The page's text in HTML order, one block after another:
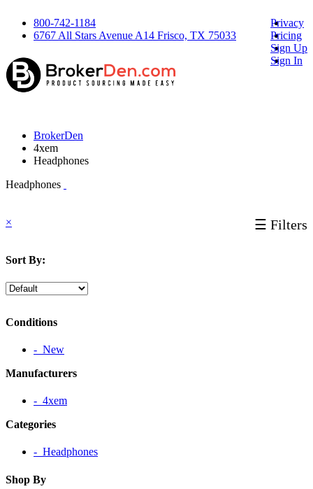
800-742-1184
6767 All Stars Avenue A14 Frisco, TX 75033
Privacy
Pricing
Sign Up
Sign In
BrokerDen
4xem
Headphones
Headphones
☰ Filters
×
Sort By:
Conditions
‐ New
Manufacturers
‐ 4xem
Categories
‐ Headphones
Shop By